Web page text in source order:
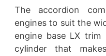
The accordion
engines to suit the
engine base LX
cylinder that